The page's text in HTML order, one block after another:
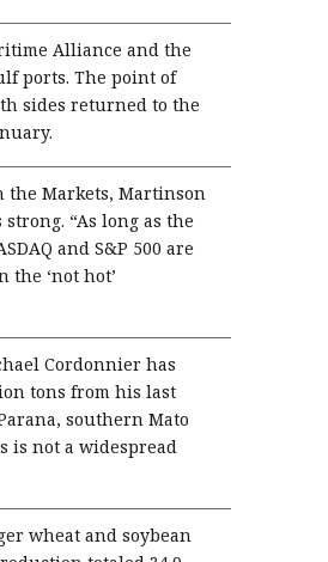
Alliance and the
ports. The point of
sides returned to the
the Markets, Martinson
“As long as the
and S&P 500 are
‘not hot’
Cordonnier has
tons from his last
southern Mato
is not a widespread
wheat and soybean